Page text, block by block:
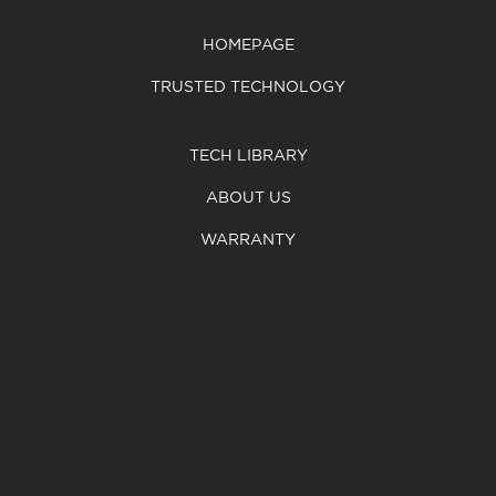
HOMEPAGE
TRUSTED TECHNOLOGY
TECH LIBRARY
ABOUT US
WARRANTY